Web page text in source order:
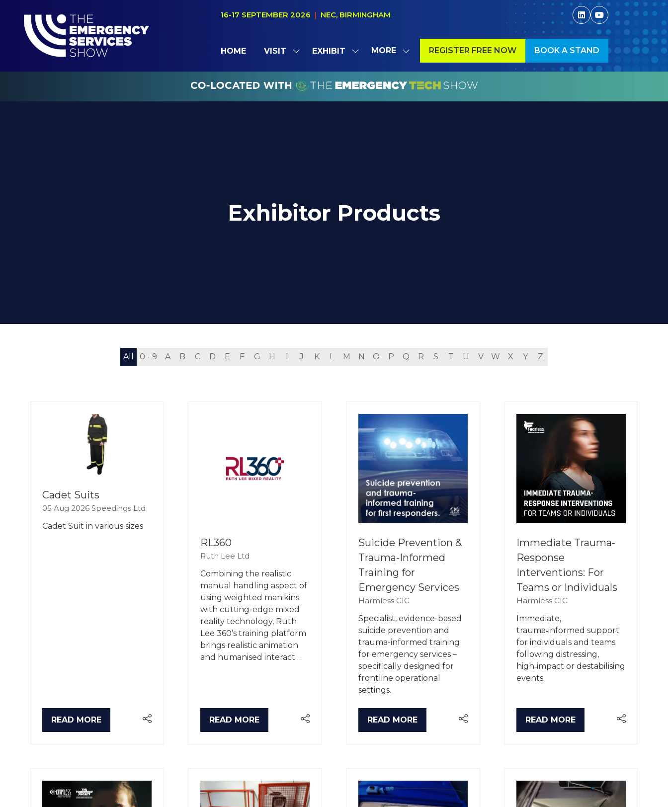
16-17 SEPTEMBER 2026 | NEC, BIRMINGHAM
HOME VISIT
SHOW
FOR:
VISIT
EXHIBIT
SHOW
FOR:
EXHIBIT
MORE
SHOW
MENU
ITEMS
REGISTER FREE NOW
(OPENS
A
NEW
TAB)
BOOK A STAND
(OPENS
IN
TAB)
Exhibitor Products
All 0 - 9 A B C D E F G H I J K L M N O P Q R S T U V W X Y Z
Cadet Suits
05 Aug 2026 Speedings Ltd
Cadet Suit in various sizes
READ MORE
(OPENS
RL360
Ruth Lee Ltd
Combining the realistic
manual handling aspect of
using weighted manikins
with cutting-edge mixed
reality technology, Ruth
Lee 360’s training platform
brings realistic animation
and humanised interact …
READ MORE
(OPENS
Suicide Prevention &
Trauma-Informed
Training for
Emergency Services
Harmless CIC
Specialist, evidence-based
suicide prevention and
trauma-informed training
for emergency services –
specifically designed for
frontline operational
settings.
READ MORE
(OPENS
Immediate Trauma-
Response
Interventions: For
Teams or Individuals
Harmless CIC
Immediate,
trauma‑informed support
for individuals and teams
following distressing,
high‑impact or destabilising
events.
READ MORE
(OPENS